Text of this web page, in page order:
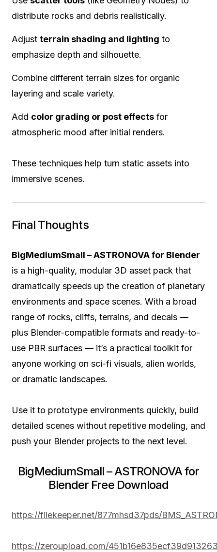
distribute rocks and debris realistically.
Adjust terrain shading and lighting to
emphasize depth and silhouette.
Combine different terrain sizes for organic
layering and scale variety.
Add color grading or post effects for
atmospheric mood after initial renders.
These techniques help turn static assets into
immersive scenes.
Final Thoughts
BigMediumSmall – ASTRONOVA for Blender
is a high-quality, modular 3D asset pack that
dramatically speeds up the creation of planetary
environments and space scenes. With a broad
range of rocks, cliffs, terrains, and decals —
plus Blender-compatible formats and ready-to-
use PBR surfaces — it’s a practical toolkit for
anyone working on sci-fi visuals, alien worlds,
or dramatic landscapes.
Use it to prototype environments quickly, build
detailed scenes without repetitive modeling, and
push your Blender projects to the next level.
BigMediumSmall – ASTRONOVA for
Blender Free Download
https://filekeeper.net/877mhsd37pds/
https://zeroupload.com/